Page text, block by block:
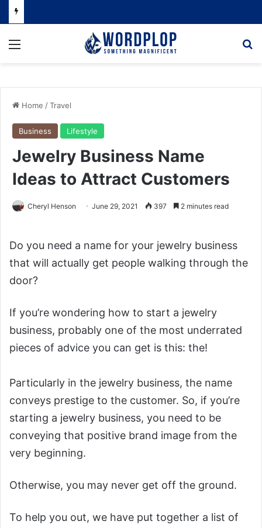
Menu
Home /Travel
Business Lifestyle
Jewelry Business Name
Ideas to Attract Customers
Cheryl Henson June 29, 2021 397 2 minutes read
Do you need a name for your jewelry business
that will actually get people walking through the
door?
If you’re wondering how to start a jewelry
business, probably one of the most underrated
pieces of advice you can get is this: the!
Particularly in the jewelry business, the name
conveys prestige to the customer. So, if you’re
starting a jewelry business, you need to be
conveying that positive brand image from the
very beginning.
Otherwise, you may never get off the ground.
To help you out, we have put together a list of